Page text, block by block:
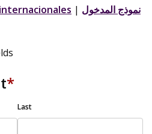
| نموذج المدخول
*
Last